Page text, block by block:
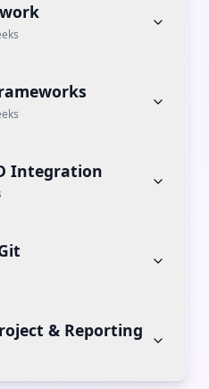
Integration
& Reporting